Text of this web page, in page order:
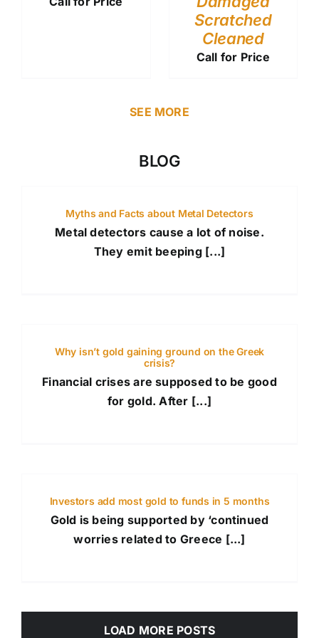
Scratched
Cleaned
Call for Price
SEE MORE
BLOG
Myths and Facts about Metal Detectors
Metal detectors cause a lot of noise.
They emit beeping [...]
Why isn’t gold gaining ground on the Greek
crisis?
Financial crises are supposed to be good
for gold. After [...]
Investors add most gold to funds in 5 months
Gold is being supported by ‘continued
worries related to Greece [...]
LOAD MORE POSTS